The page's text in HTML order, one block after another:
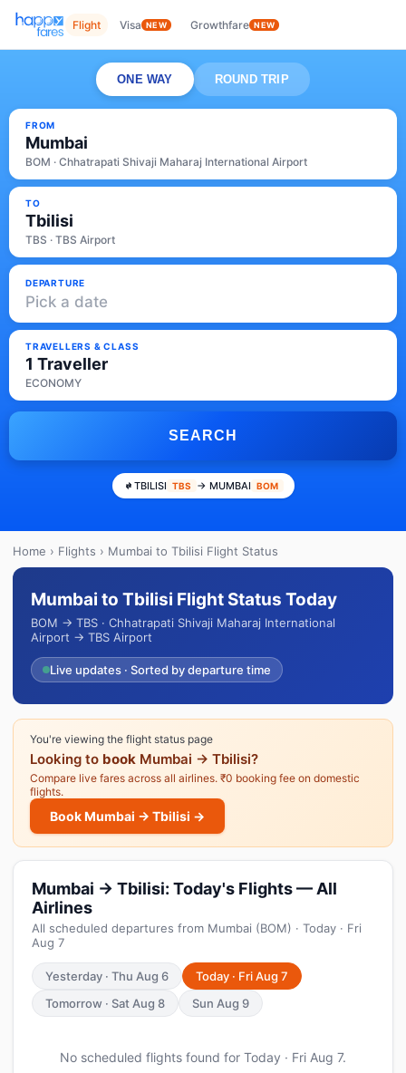
Flight Visa NEW Growthfare NEW
ONE WAY ROUND TRIP
FROM
Mumbai
BOM · Chhatrapati Shivaji Maharaj International Airport
TO
Tbilisi
TBS · TBS Airport
DEPARTURE
Pick a date
TRAVELLERS & CLASS
1 Traveller
ECONOMY
SEARCH
TBILISI TBS → MUMBAI BOM
Home › Flights › Mumbai to Tbilisi Flight Status
Mumbai to Tbilisi Flight Status Today
BOM → TBS · Chhatrapati Shivaji Maharaj International
Airport → TBS Airport
Live updates · Sorted by departure time
You're viewing the flight status page
Looking to book Mumbai → Tbilisi?
Compare live fares across all airlines. ₹0 booking fee on domestic
flights.
Book Mumbai → Tbilisi →
Mumbai → Tbilisi: Today's Flights — All
Airlines
All scheduled departures from Mumbai (BOM) · Today · Fri
Aug 7
Yesterday · Thu Aug 6
Today · Fri Aug 7
Tomorrow · Sat Aug 8
Sun Aug 9
No scheduled flights found for Today · Fri Aug 7.